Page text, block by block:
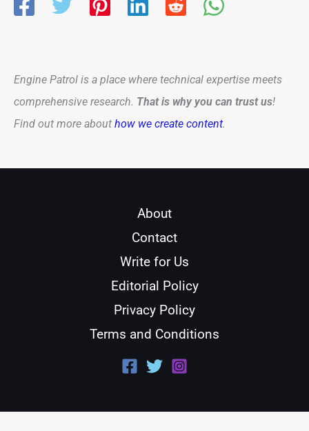
Engine Patrol is a place where technical expertise meets
comprehensive research. That is why you can trust us!
Find out more about how we create content.
About
Contact
Write for Us
Editorial Policy
Privacy Policy
Terms and Conditions